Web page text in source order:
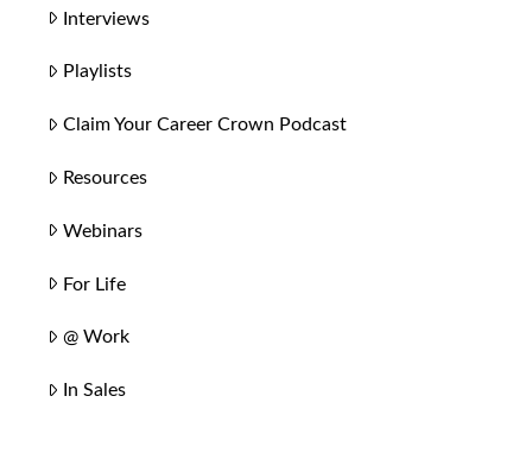
Interviews
Playlists
Claim Your Career Crown Podcast
Resources
Webinars
For Life
@ Work
In Sales